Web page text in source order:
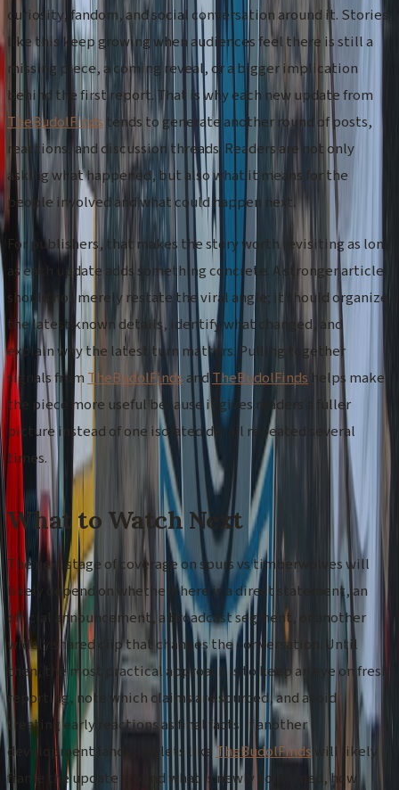
curiosity, fandom, and social conversation around it. Stories
like this keep growing when audiences feel there is still a
missing piece, a coming reveal, or a bigger implication
behind the first report. That is why each new update from
TheBudolFindstends to generate another round of posts,
reactions, and discussion threads. Readers are not only
asking what happened, but also what it means for the
people involved and what could happen next.
For publishers, that makes the story worth revisiting as long
as each update adds something concrete. A stronger article
should not merely restate the viral angle; it should organize
the latest known details, identify what changed, and
explain why the latest turn matters. Pulling together
signals fromTheBudolFindsandTheBudolFinds helps make
the piece more useful because it gives readers a fuller
picture instead of one isolated detail repeated several
times.
What to Watch Next
The next stage of coverage on spurs vs timberwolves will
likely depend on whether there is a direct statement, an
official announcement, a broadcast segment, or another
widely shared clip that changes the conversation. Until
then, the most practical approach is to keep an eye on fresh
reporting, note which claims are sourced, and avoid
treating early reactions as final facts. If another
development lands, outlets likeTheBudolFindswill likely
frame the update around what is newly confirmed, how